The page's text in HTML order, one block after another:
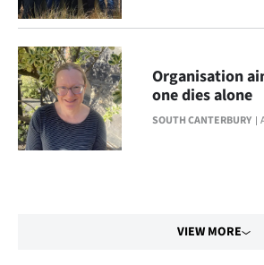
SOUTH CANTERBURY
Organisation
one dies alone
VIEW MORE